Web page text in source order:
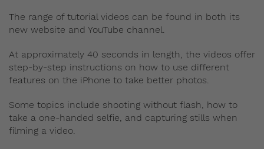
The range of tutorial videos can be found in both its
new website and YouTube channel.
At approximately 40 seconds in length, the videos offer
step-by-step instructions on how to use different
features on the iPhone to take better photos.
Some topics include shooting without flash, how to
take a one-handed selfie, and capturing stills when
filming a video.